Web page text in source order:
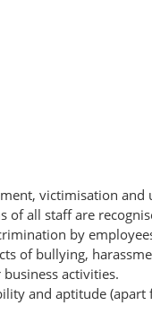
victimisation
all staff are
by
of bullying,
activities.
and aptitude